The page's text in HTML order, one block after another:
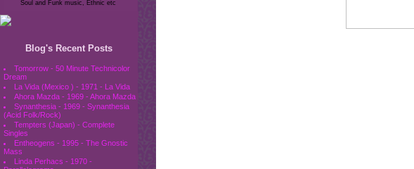
Soul and Funk music, Ethnic etc
Blog's Recent Posts
Tomorrow - 50 Minute Technicolor
Dream
La Vida (Mexico ) - 1971 - La Vida
Ahora Mazda - 1969 - Ahora Mazda
Synanthesia - 1969 - Synanthesia
(Acid Folk/Rock)
Tempters (Japan) - Complete
Singles
Entheogens - 1995 - The Gnostic
Mass
Linda Perhacs - 1970 -